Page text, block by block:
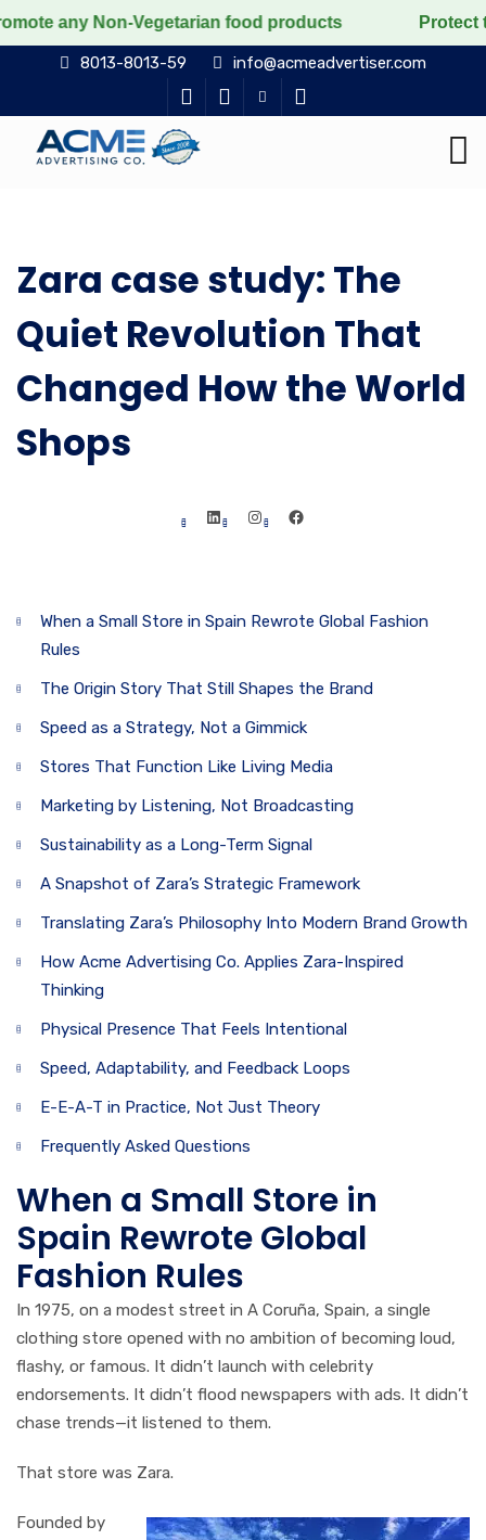
Vegetarian food products Protect the
8013-8013-59 info@acmeadvertiser.com
Zara case study: The
Quiet Revolution That
Changed How the World
Shops
When a Small Store in Spain Rewrote Global Fashion
Rules
The Origin Story That Still Shapes the Brand
Speed as a Strategy, Not a Gimmick
Stores That Function Like Living Media
Marketing by Listening, Not Broadcasting
Sustainability as a Long-Term Signal
A Snapshot of Zara’s Strategic Framework
Translating Zara’s Philosophy Into Modern Brand Growth
How Acme Advertising Co. Applies Zara-Inspired
Thinking
Physical Presence That Feels Intentional
Speed, Adaptability, and Feedback Loops
E-E-A-T in Practice, Not Just Theory
Frequently Asked Questions
When a Small Store in
Spain Rewrote Global
Fashion Rules
In 1975, on a modest street in A Coruña, Spain, a single
clothing store opened with no ambition of becoming loud,
flashy, or famous. It didn’t launch with celebrity
endorsements. It didn’t flood newspapers with ads. It didn’t
chase trends—it listened to them.
That store was Zara.
Founded by